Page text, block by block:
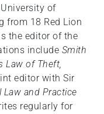
of
from 18 Red Lion
the editor of the
include Smith
Law of Theft,
editor with Sir
Law and Practice
regularly for